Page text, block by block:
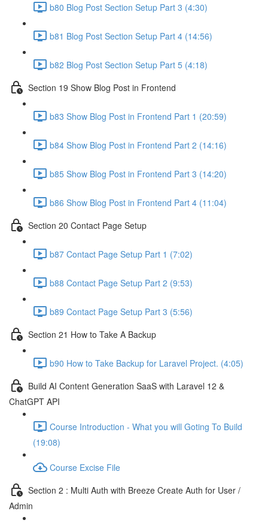
b80 Blog Post Section Setup Part 3 (4:30)
b81 Blog Post Section Setup Part 4 (14:56)
b82 Blog Post Section Setup Part 5 (4:18)
Section 19 Show Blog Post in Frontend
b83 Show Blog Post in Frontend Part 1 (20:59)
b84 Show Blog Post in Frontend Part 2 (14:16)
b85 Show Blog Post in Frontend Part 3 (14:20)
b86 Show Blog Post in Frontend Part 4 (11:04)
Section 20 Contact Page Setup
b87 Contact Page Setup Part 1 (7:02)
b88 Contact Page Setup Part 2 (9:53)
b89 Contact Page Setup Part 3 (5:56)
Section 21 How to Take A Backup
b90 How to Take Backup for Laravel Project. (4:05)
Build AI Content Generation SaaS with Laravel 12 &
ChatGPT API
Course Introduction - What you will Goting To Build
(19:08)
Course Excise File
Section 2 : Multi Auth with Breeze Create Auth for User /
Admin